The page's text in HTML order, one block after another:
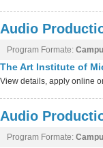
Audio
Program Formate:
The Art Institute of
View details, apply online
Audio
Program Formate: